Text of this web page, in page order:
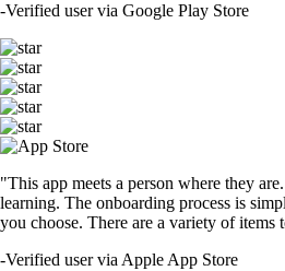
-Verified user via Google Play Store
"This app meets a person where they
learning. The onboarding process is
you choose. There are a variety of items
-Verified user via Apple App Store